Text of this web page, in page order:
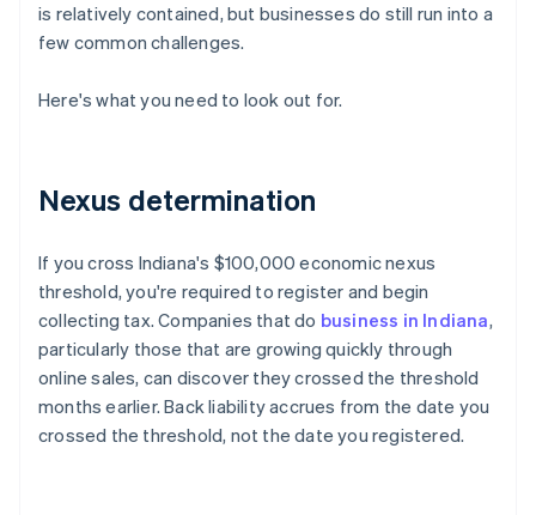
is relatively contained, but businesses do still run into a
few common challenges.
Here's what you need to look out for.
Nexus determination
If you cross Indiana's $100,000 economic nexus
threshold, you're required to register and begin
collecting tax. Companies that do business in Indiana,
particularly those that are growing quickly through
online sales, can discover they crossed the threshold
months earlier. Back liability accrues from the date you
crossed the threshold, not the date you registered.